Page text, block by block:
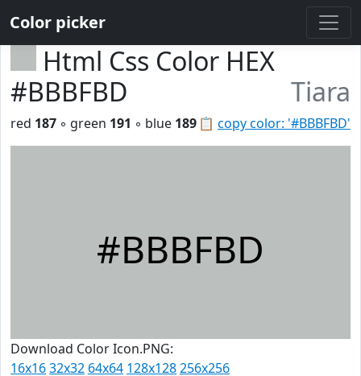
Color picker
Html Css Color HEX
#BBBFBD
Tiara
📋 copy color: '#BBBFBD'
red 187 ◦ green 191 ◦ blue 189
#BBBFBD
Download Color Icon.PNG:
16x1632x32 64x64 128x128256x256